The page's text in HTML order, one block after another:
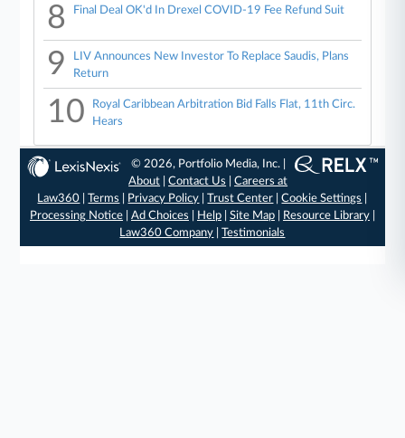
8 Final Deal OK'd In Drexel COVID-19 Fee Refund Suit
9
LIV Announces New Investor To Replace Saudis, Plans
Return
10
Royal Caribbean Arbitration Bid Falls Flat, 11th Circ.
Hears
© 2026, Portfolio Media, Inc. |
About |Contact Us |Careers at
Law360 |Terms Privacy Policy |Trust Center |Cookie Settings
Processing Notice| Ad Choices Help| Site Map| Resource Library|
Law360 Company |Testimonials